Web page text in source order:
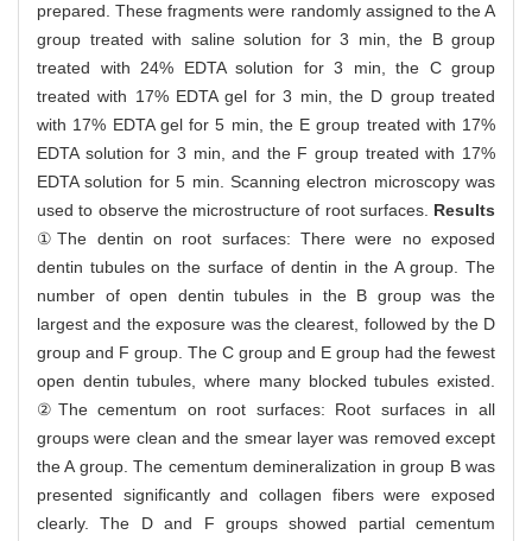
prepared. These fragments were randomly assigned to the A
group treated with saline solution for 3 min, the B group
treated with 24% EDTA solution for 3 min, the C group
treated with 17% EDTA gel for 3 min, the D group treated
with 17% EDTA gel for 5 min, the E group treated with 17%
EDTA solution for 3 min, and the F group treated with 17%
EDTA solution for 5 min. Scanning electron microscopy was
used to observe the microstructure of root surfaces. Results
①The dentin on root surfaces: There were no exposed
dentin tubules on the surface of dentin in the A group. The
number of open dentin tubules in the B group was the
largest and the exposure was the clearest, followed by the D
group and F group. The C group and E group had the fewest
open dentin tubules, where many blocked tubules existed.
②The cementum on root surfaces: Root surfaces in all
groups were clean and the smear layer was removed except
the A group. The cementum demineralization in group B was
presented significantly and collagen fibers were exposed
clearly. The D and F groups showed partial cementum